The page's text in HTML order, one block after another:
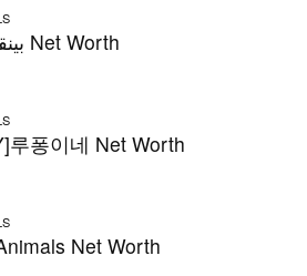
bingoo l بينقو Net Worth
루퐁이네 Net Worth
Net Worth